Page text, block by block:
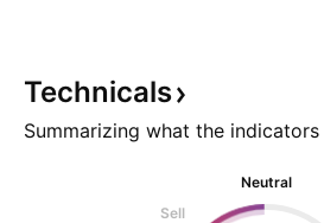
Technicals
Summarizing what the indicators
Neutral
Sell